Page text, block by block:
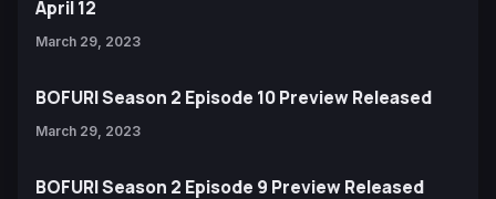
April 12
March 29, 2023
BOFURI Season 2 Episode 10 Preview Released
March 29, 2023
BOFURI Season 2 Episode 9 Preview Released